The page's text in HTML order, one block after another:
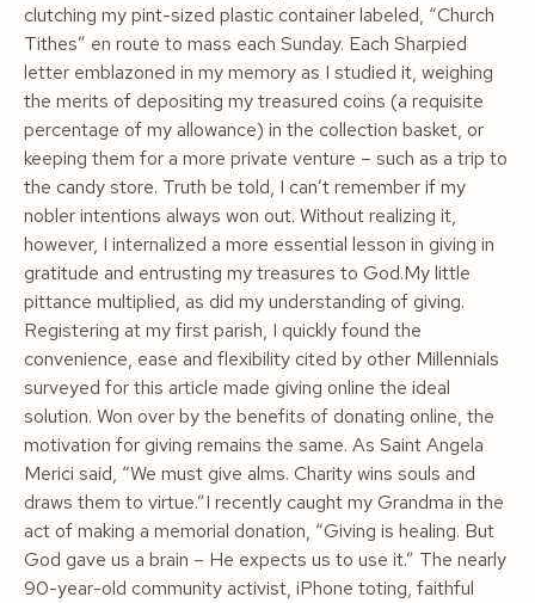
clutching my pint-sized plastic container labeled, “Church
Tithes” en route to mass each Sunday. Each Sharpied
letter emblazoned in my memory as I studied it, weighing
the merits of depositing my treasured coins (a requisite
percentage of my allowance) in the collection basket, or
keeping them for a more private venture – such as a trip to
the candy store. Truth be told, I can’t remember if my
nobler intentions always won out. Without realizing it,
however, I internalized a more essential lesson in giving in
gratitude and entrusting my treasures to God.My little
pittance multiplied, as did my understanding of giving.
Registering at my first parish, I quickly found the
convenience, ease and flexibility cited by other Millennials
surveyed for this article made giving online the ideal
solution. Won over by the benefits of donating online, the
motivation for giving remains the same. As Saint Angela
Merici said, “We must give alms. Charity wins souls and
draws them to virtue.”I recently caught my Grandma in the
act of making a memorial donation, “Giving is healing. But
God gave us a brain – He expects us to use it.” The nearly
90-year-old community activist, iPhone toting, faithful